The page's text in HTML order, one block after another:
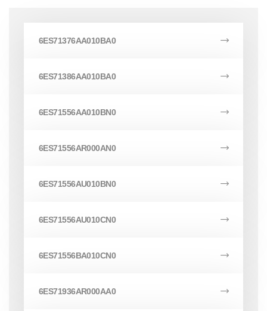
6ES71376AA010BA0
6ES71386AA010BA0
6ES71556AA010BN0
6ES71556AR000AN0
6ES71556AU010BN0
6ES71556AU010CN0
6ES71556BA010CN0
6ES71936AR000AA0